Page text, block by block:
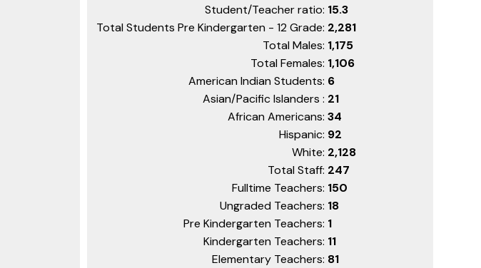
Student/Teacher ratio: 15.3
Total Students Pre Kindergarten - 12 Grade: 2,281
Total Males: 1,175
Total Females: 1,106
American Indian Students: 6
Asian/Pacific Islanders : 21
African Americans: 34
Hispanic: 92
White: 2,128
Total Staff: 247
Fulltime Teachers: 150
Ungraded Teachers: 18
Pre Kindergarten Teachers: 1
Kindergarten Teachers: 11
Elementary Teachers: 81